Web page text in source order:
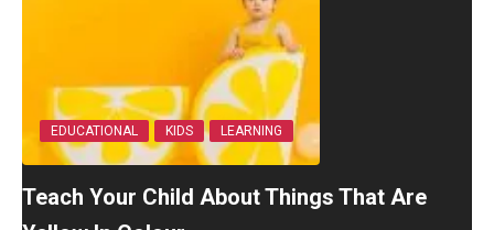
EDUCATIONAL KIDS LEARNING
Teach Your Child About Things That Are